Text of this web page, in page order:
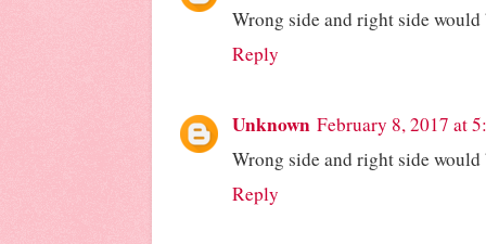
Wrong side and right side would
Reply
Unknown February 8, 2017 at
Wrong side and right side would
Reply